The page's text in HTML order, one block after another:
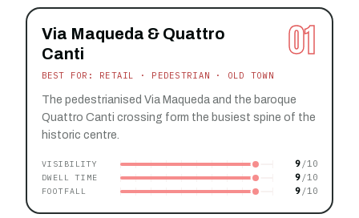
01
Via Maqueda & Quattro
Canti
BEST FOR: RETAIL · PEDESTRIAN · OLD TOWN
The pedestrianised Via Maqueda and the baroque
Quattro Canti crossing form the busiest spine of the
historic centre.
VISIBILITY 9
DWELL TIME 9
FOOTFALL 9